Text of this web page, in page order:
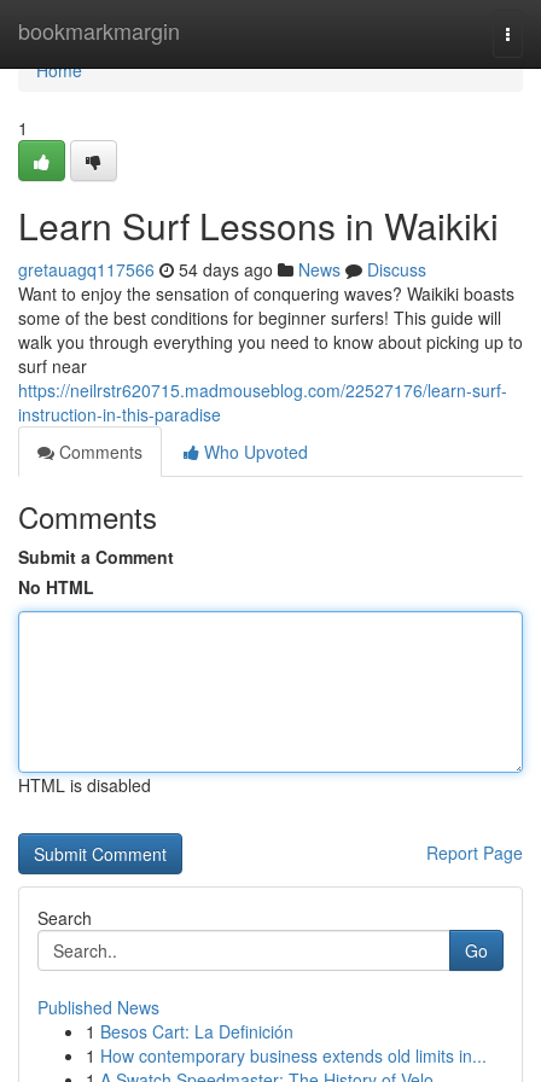
bookmarkmargin
Home
Home
1
Learn Surf Lessons in Waikiki
gretauagq117566 54 days ago News
Discuss
Want to enjoy the sensation of conquering waves? Waikiki boasts
some of the best conditions for beginner surfers! This guide will
walk you through everything you need to know about picking up to
surf near
https://neilrstr620715.madmouseblog.com/22527176/learn-surf-
instruction-in-this-paradise
Comments
Who Upvoted
Comments
Submit a Comment
No HTML
HTML is disabled
Report Page
Search
Go
Published News
1 Besos Cart: La Definición
1 How contemporary business extends old limits in...